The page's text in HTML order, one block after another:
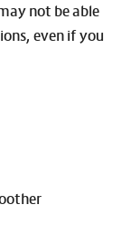
not be able
even if you